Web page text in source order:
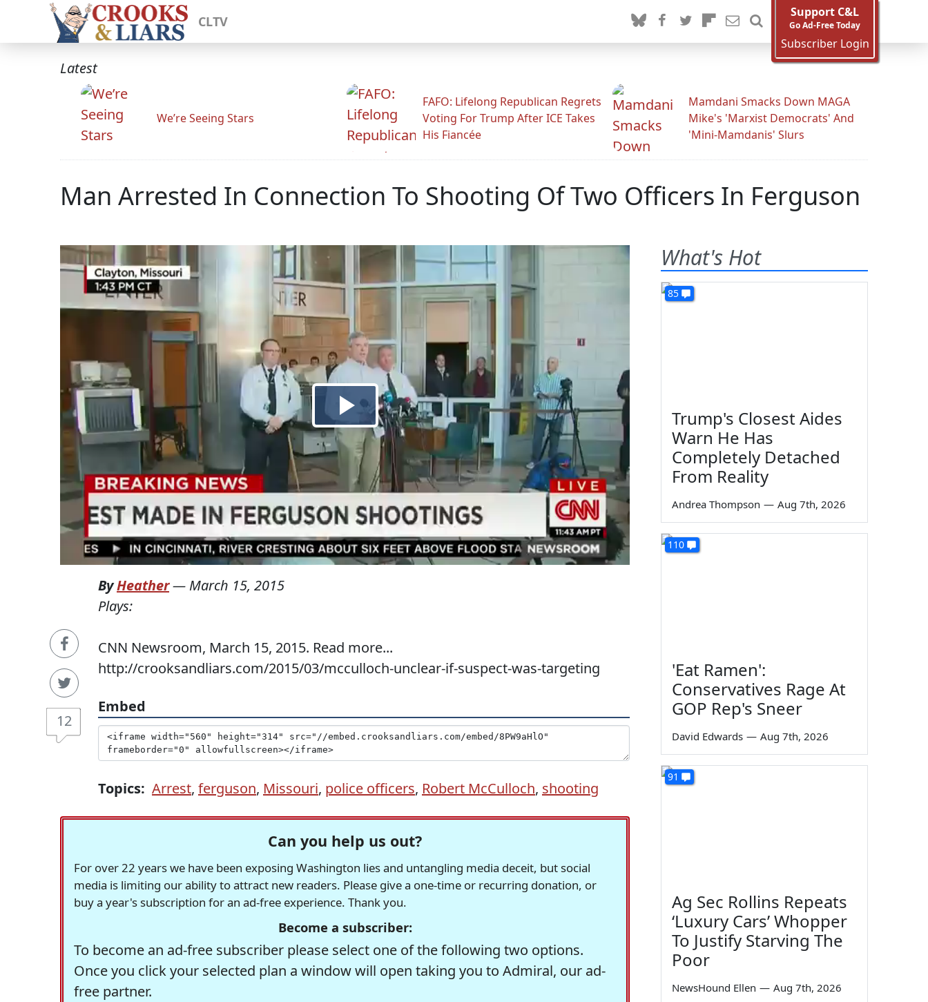
CLTV
Support C&L
Go Ad-Free Today
Subscriber Login
Latest
We’re Seeing Stars
FAFO: Lifelong Republican Regrets
Voting For Trump After ICE Takes
His Fiancée
Mamdani Smacks Down MAGA
Mike's 'Marxist Democrats' And
'Mini-Mamdanis' Slurs
Man Arrested In Connection To Shooting Of Two Officers In Ferguson
12
ByHeather— March 15, 2015
Plays:
CNN Newsroom, March 15, 2015. Read more...
http://crooksandliars.com/2015/03/mcculloch-unclear-if-suspect-was-targeting
Embed
Topics: Arrest, ferguson, Missouri, police officers, Robert McCulloch, shooting
Can you help us out?
For over 22 years we have been exposing Washington lies and untangling media deceit, but social
media is limiting our ability to attract new readers. Please give a one-time or recurring donation, or
buy a year's subscription for an ad-free experience. Thank you.
Become a subscriber:
To become an ad-free subscriber please select one of the following two options.
Once you click your selected plan a window will open taking you to Admiral, our ad-
free partner.
What's Hot
85
Trump's Closest Aides
Warn He Has
Completely Detached
From Reality
Andrea Thompson — Aug 7th, 2026
110
'Eat Ramen':
Conservatives Rage At
GOP Rep's Sneer
David Edwards — Aug 7th, 2026
91
Ag Sec Rollins Repeats
‘Luxury Cars’ Whopper
To Justify Starving The
Poor
NewsHound Ellen — Aug 7th, 2026